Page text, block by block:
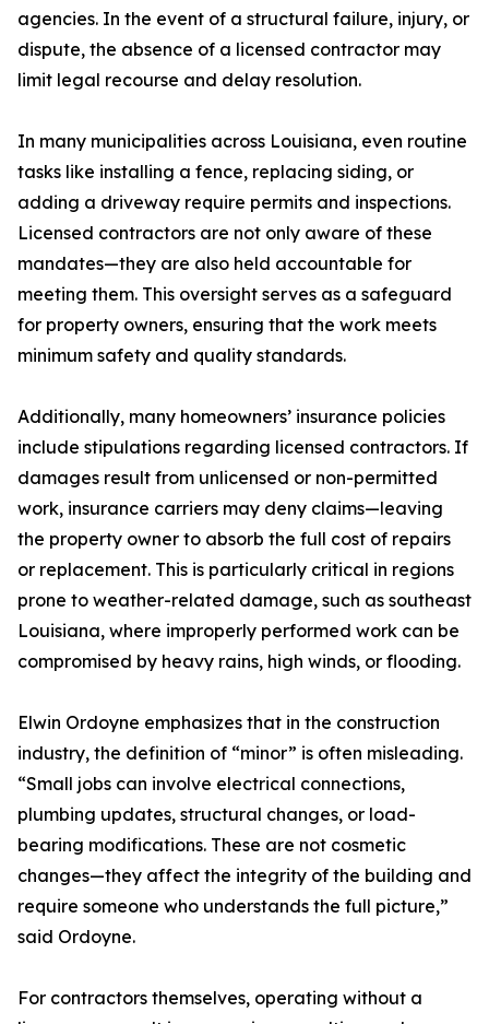
agencies. In the event of a structural failure, injury, or
dispute, the absence of a licensed contractor may
limit legal recourse and delay resolution.
In many municipalities across Louisiana, even routine
tasks like installing a fence, replacing siding, or
adding a driveway require permits and inspections.
Licensed contractors are not only aware of these
mandates—they are also held accountable for
meeting them. This oversight serves as a safeguard
for property owners, ensuring that the work meets
minimum safety and quality standards.
Additionally, many homeowners’ insurance policies
include stipulations regarding licensed contractors. If
damages result from unlicensed or non-permitted
work, insurance carriers may deny claims—leaving
the property owner to absorb the full cost of repairs
or replacement. This is particularly critical in regions
prone to weather-related damage, such as southeast
Louisiana, where improperly performed work can be
compromised by heavy rains, high winds, or flooding.
Elwin Ordoyne emphasizes that in the construction
industry, the definition of “minor” is often misleading.
“Small jobs can involve electrical connections,
plumbing updates, structural changes, or load-
bearing modifications. These are not cosmetic
changes—they affect the integrity of the building and
require someone who understands the full picture,”
said Ordoyne.
For contractors themselves, operating without a